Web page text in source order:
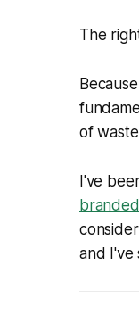
The
of
I've
and I've